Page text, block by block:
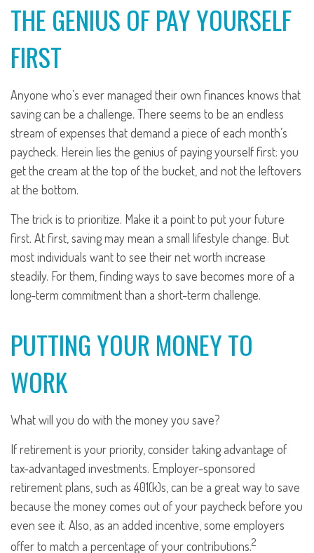
THE GENIUS OF PAY YOURSELF
FIRST
Anyone who’s ever managed their own finances knows that
saving can be a challenge. There seems to be an endless
stream of expenses that demand a piece of each month’s
paycheck. Herein lies the genius of paying yourself first: you
get the cream at the top of the bucket, and not the leftovers
at the bottom.
The trick is to prioritize. Make it a point to put your future
first. At first, saving may mean a small lifestyle change. But
most individuals want to see their net worth increase
steadily. For them, finding ways to save becomes more of a
long-term commitment than a short-term challenge.
PUTTING YOUR MONEY TO
WORK
What will you do with the money you save?
If retirement is your priority, consider taking advantage of
tax-advantaged investments. Employer-sponsored
retirement plans, such as 401(k)s, can be a great way to save
because the money comes out of your paycheck before you
even see it. Also, as an added incentive, some employers
offer to match a percentage of your contributions.2